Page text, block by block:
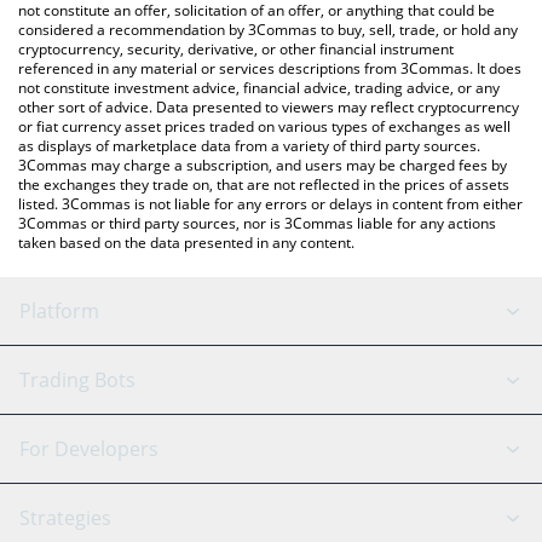
latest MemeFi price in major fiat and crypto currencies.
not constitute an offer, solicitation of an offer, or anything that could be
considered a recommendation by 3Commas to buy, sell, trade, or hold any
cryptocurrency, security, derivative, or other financial instrument
referenced in any material or services descriptions from 3Commas. It does
not constitute investment advice, financial advice, trading advice, or any
other sort of advice. Data presented to viewers may reflect cryptocurrency
or fiat currency asset prices traded on various types of exchanges as well
as displays of marketplace data from a variety of third party sources.
3Commas may charge a subscription, and users may be charged fees by
the exchanges they trade on, that are not reflected in the prices of assets
listed. 3Commas is not liable for any errors or delays in content from either
3Commas or third party sources, nor is 3Commas liable for any actions
taken based on the data presented in any content.
Platform
GRID Bot
Signal Bot
AI Assistant
Trading Bots
Binance
For Developers
API Reference
Strategies